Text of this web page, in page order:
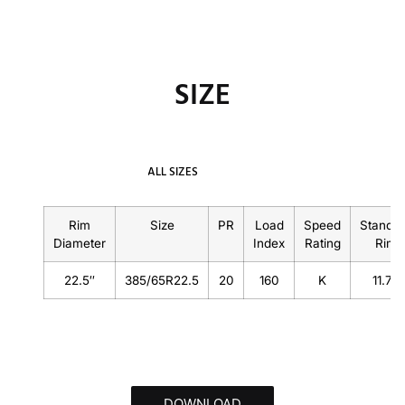
SIZE
ALL SIZES
Rim
Diameter
Size PR
Load
Index
Speed
Rating
Rim
22.5″ 385/65R22.5 20 160 K 11.75